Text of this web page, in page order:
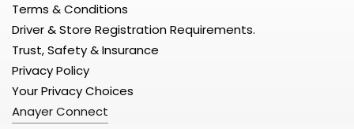
Terms & Conditions
Driver & Store Registration Requirements.
Trust, Safety & Insurance
Privacy Policy
Your Privacy Choices
Anayer Connect